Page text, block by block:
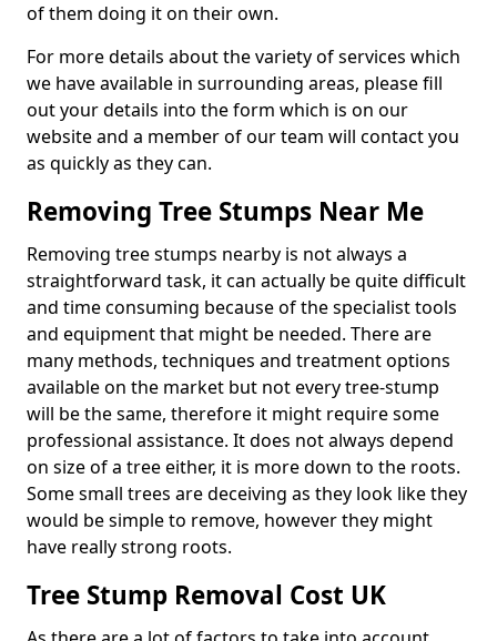
of them doing it on their own.
For more details about the variety of services which
we have available in surrounding areas, please fill
out your details into the form which is on our
website and a member of our team will contact you
as quickly as they can.
Removing Tree Stumps Near Me
Removing tree stumps nearby is not always a
straightforward task, it can actually be quite difficult
and time consuming because of the specialist tools
and equipment that might be needed. There are
many methods, techniques and treatment options
available on the market but not every tree-stump
will be the same, therefore it might require some
professional assistance. It does not always depend
on size of a tree either, it is more down to the roots.
Some small trees are deceiving as they look like they
would be simple to remove, however they might
have really strong roots.
Tree Stump Removal Cost UK